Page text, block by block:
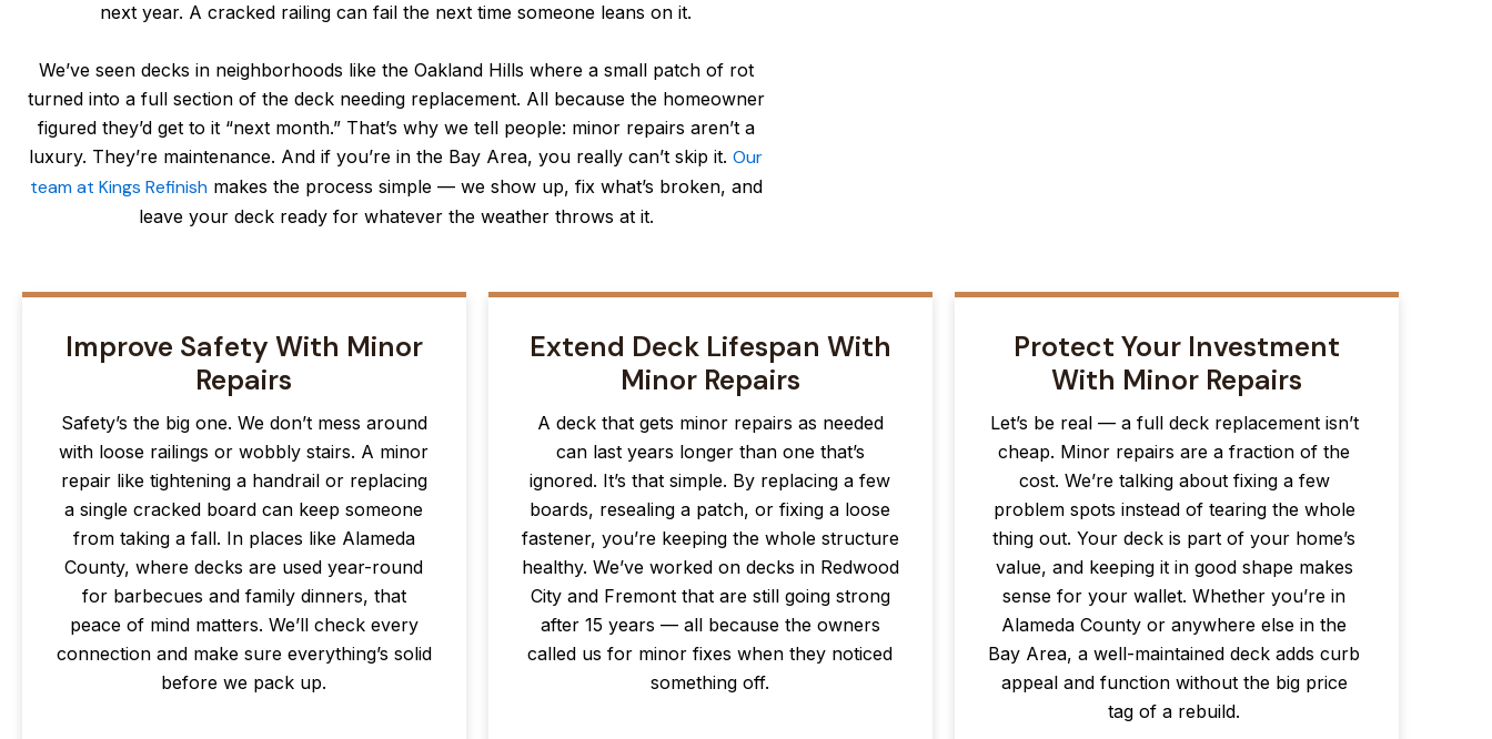
next year. A cracked railing can fail the next time someone leans on it.
We’ve seen decks in neighborhoods like the Oakland Hills where a small patch of rot
turned into a full section of the deck needing replacement. All because the homeowner
figured they’d get to it “next month.” That’s why we tell people: minor repairs aren’t a
luxury. They’re maintenance. And if you’re in the Bay Area, you really can’t skip it. Our
team at Kings Refinishmakes the process simple — we show up, fix what’s broken, and
leave your deck ready for whatever the weather throws at it.
Improve Safety With Minor
Repairs
Safety’s the big one. We don’t mess around
with loose railings or wobbly stairs. A minor
repair like tightening a handrail or replacing
a single cracked board can keep someone
from taking a fall. In places like Alameda
County, where decks are used year-round
for barbecues and family dinners, that
peace of mind matters. We’ll check every
connection and make sure everything’s solid
before we pack up.
Extend Deck Lifespan With
Minor Repairs
A deck that gets minor repairs as needed
can last years longer than one that’s
ignored. It’s that simple. By replacing a few
boards, resealing a patch, or fixing a loose
fastener, you’re keeping the whole structure
healthy. We’ve worked on decks in Redwood
City and Fremont that are still going strong
after 15 years — all because the owners
called us for minor fixes when they noticed
something off.
Protect Your Investment
With Minor Repairs
Let’s be real — a full deck replacement isn’t
cheap. Minor repairs are a fraction of the
cost. We’re talking about fixing a few
problem spots instead of tearing the whole
thing out. Your deck is part of your home’s
value, and keeping it in good shape makes
sense for your wallet. Whether you’re in
Alameda County or anywhere else in the
Bay Area, a well-maintained deck adds curb
appeal and function without the big price
tag of a rebuild.